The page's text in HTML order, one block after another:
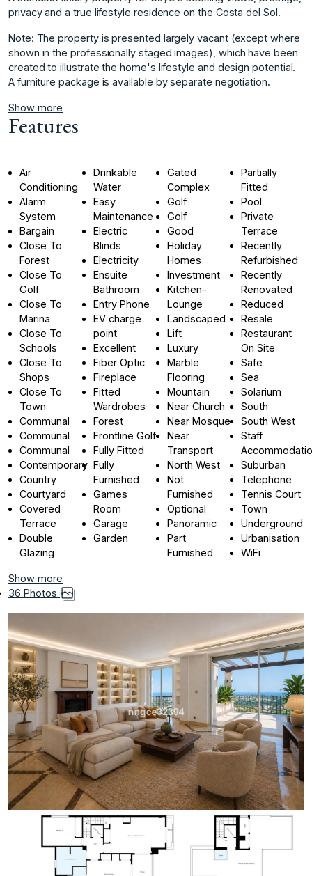
privacy and a true lifestyle residence on the Costa del Sol.
Note: The property is presented largely ‌vacant ‌(except ‌where
‌shown ‌in the professionally ‌staged ‌images), which have ‌been
‌created ‌to ‌illustrate ‌the ‌home's lifestyle ‌and design ‌potential.
A furniture ‌package ‌is ‌available ‌by ‌separate ‌negotiation.
Show more
Features
Air
Conditioning
Alarm
System
Bargain
Close To
Forest
Close To
Golf
Close To
Marina
Close To
Schools
Close To
Shops
Close To
Town
Communal
Communal
Communal
Contemporary
Country
Courtyard
Covered
Terrace
Double
Glazing
Drinkable
Water
Easy
Maintenance
Electric
Blinds
Electricity
Ensuite
Bathroom
Entry Phone
EV charge
point
Excellent
Fiber Optic
Fireplace
Fitted
Wardrobes
Forest
Frontline Golf
Fully Fitted
Fully
Furnished
Games
Room
Garage
Garden
Gated
Complex
Golf
Golf
Good
Holiday
Homes
Investment
Kitchen-
Lounge
Landscaped
Lift
Luxury
Marble
Flooring
Mountain
Near Church
Near Mosque
Near
Transport
North West
Not
Furnished
Optional
Panoramic
Part
Furnished
Partially
Fitted
Pool
Private
Terrace
Recently
Refurbished
Recently
Renovated
Reduced
Resale
Restaurant
On Site
Safe
Sea
Solarium
South
South West
Staff
Suburban
Telephone
Tennis Court
Town
Underground
Urbanisation
WiFi
Show more
36 Photos